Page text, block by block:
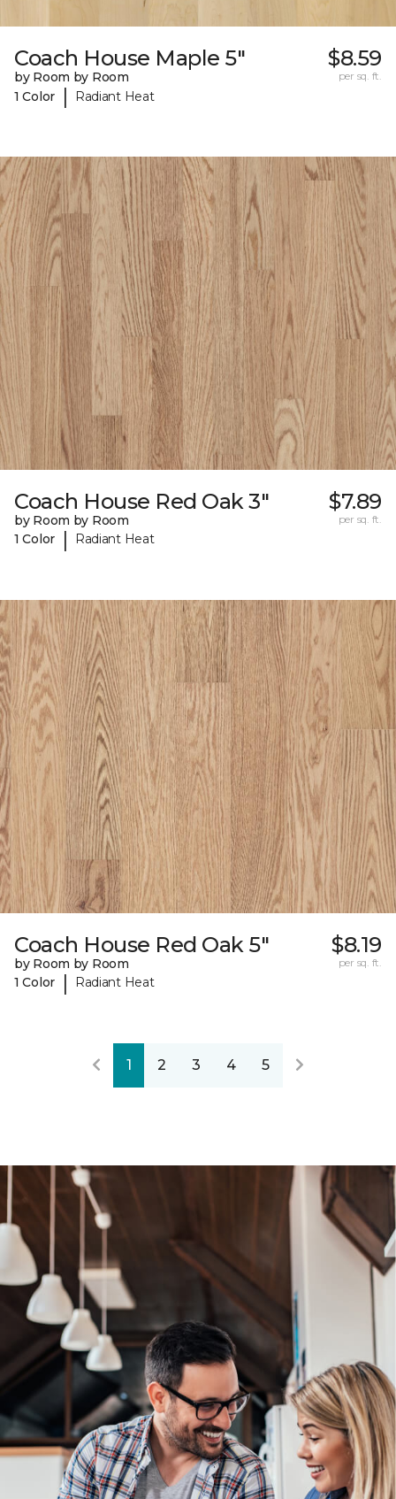
Coach House Maple 5"
by Room by Room
1 Color
| Radiant Heat
$8.59
per sq. ft.
Coach House Red Oak 3"
by Room by Room
1 Color
| Radiant Heat
$7.89
per sq. ft.
Coach House Red Oak 5"
by Room by Room
1 Color
| Radiant Heat
$8.19
per sq. ft.
1 2 3 4 5